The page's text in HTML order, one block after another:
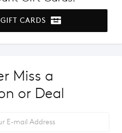
CARDS
Miss a
or Deal